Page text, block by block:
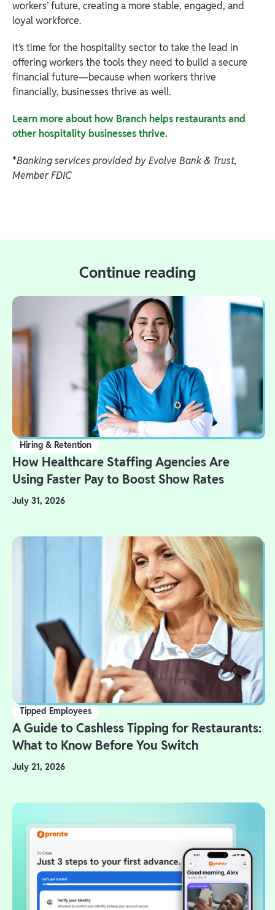
workers’ future, creating a more stable, engaged, and
loyal workforce.
It’s time for the hospitality sector to take the lead in
offering workers the tools they need to build a secure
financial future—because when workers thrive
financially, businesses thrive as well.
Learn more about how Branch helps restaurants and
other hospitality businesses thrive.
*Banking services provided by Evolve Bank & Trust,
Member FDIC
Continue reading
Hiring & Retention
How Healthcare Staffing Agencies Are
Using Faster Pay to Boost Show Rates
July 31, 2026
Tipped Employees
A Guide to Cashless Tipping for Restaurants:
What to Know Before You Switch
July 21, 2026